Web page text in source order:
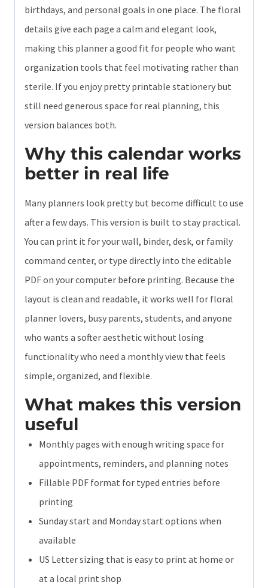
birthdays, and personal goals in one place. The floral
details give each page a calm and elegant look,
making this planner a good fit for people who want
organization tools that feel motivating rather than
sterile. If you enjoy pretty printable stationery but
still need generous space for real planning, this
version balances both.
Why this calendar works
better in real life
Many planners look pretty but become difficult to use
after a few days. This version is built to stay practical.
You can print it for your wall, binder, desk, or family
command center, or type directly into the editable
PDF on your computer before printing. Because the
layout is clean and readable, it works well for floral
planner lovers, busy parents, students, and anyone
who wants a softer aesthetic without losing
functionality who need a monthly view that feels
simple, organized, and flexible.
What makes this version
useful
Monthly pages with enough writing space for
appointments, reminders, and planning notes
Fillable PDF format for typed entries before
printing
Sunday start and Monday start options when
available
US Letter sizing that is easy to print at home or
at a local print shop